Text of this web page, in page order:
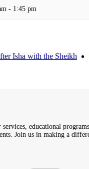
- 1:45 pm
Isha with the Sheikh
educational
Join us in making a